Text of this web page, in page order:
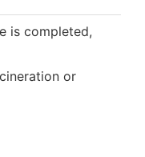
is completed,
or